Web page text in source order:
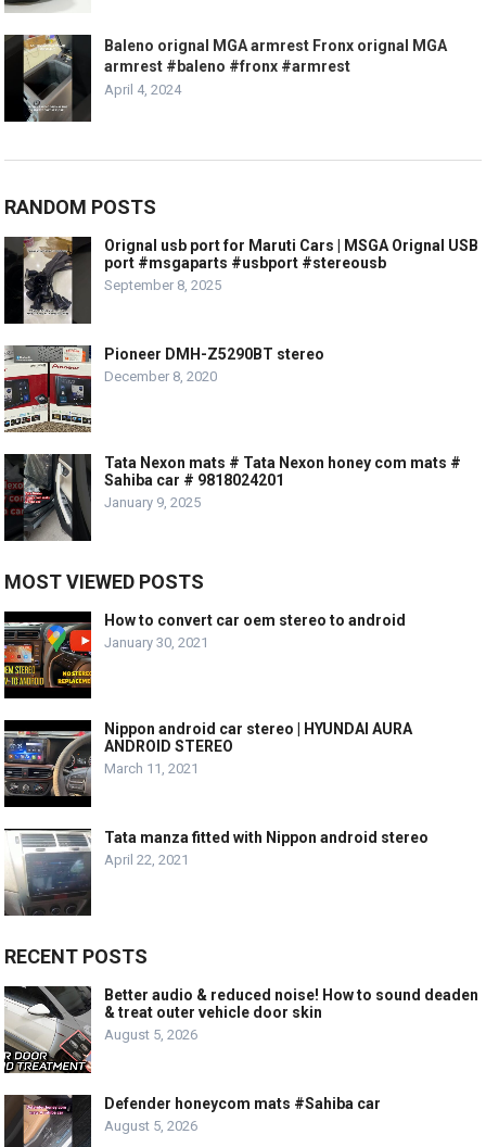
Baleno orignal MGA armrest Fronx orignal MGA
armrest #baleno #fronx #armrest
April 4, 2024
RANDOM POSTS
Orignal usb port for Maruti Cars | MSGA Orignal USB
port #msgaparts #usbport #stereousb
September 8, 2025
Pioneer DMH-Z5290BT stereo
December 8, 2020
Tata Nexon mats # Tata Nexon honey com mats #
Sahiba car # 9818024201
January 9, 2025
MOST VIEWED POSTS
How to convert car oem stereo to android
January 30, 2021
Nippon android car stereo | HYUNDAI AURA
ANDROID STEREO
March 11, 2021
Tata manza fitted with Nippon android stereo
April 22, 2021
RECENT POSTS
Better audio & reduced noise! How to sound deaden
& treat outer vehicle door skin
August 5, 2026
Defender honeycom mats #Sahiba car
August 5, 2026